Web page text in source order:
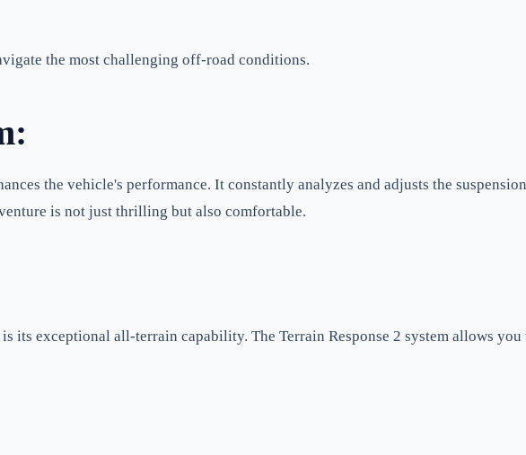
the most challenging off-road conditions.
the vehicle's performance. It constantly analyzes and adjusts the
is not just thrilling but also comfortable.
its exceptional all-terrain capability. The Terrain Response 2 system allows